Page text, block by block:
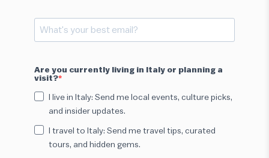
Are you currently living in Italy or planning a
visit?
I live in Italy: Send me local events, culture picks,
and insider updates.
I travel to Italy: Send me travel tips, curated
tours, and hidden gems.